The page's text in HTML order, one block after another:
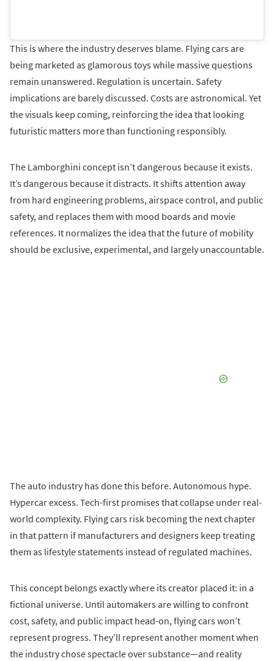
This is where the industry deserves blame. Flying cars are
being marketed as glamorous toys while massive questions
remain unanswered. Regulation is uncertain. Safety
implications are barely discussed. Costs are astronomical. Yet
the visuals keep coming, reinforcing the idea that looking
futuristic matters more than functioning responsibly.
The Lamborghini concept isn’t dangerous because it exists.
It’s dangerous because it distracts. It shifts attention away
from hard engineering problems, airspace control, and public
safety, and replaces them with mood boards and movie
references. It normalizes the idea that the future of mobility
should be exclusive, experimental, and largely unaccountable.
The auto industry has done this before. Autonomous hype.
Hypercar excess. Tech-first promises that collapse under real-
world complexity. Flying cars risk becoming the next chapter
in that pattern if manufacturers and designers keep treating
them as lifestyle statements instead of regulated machines.
This concept belongs exactly where its creator placed it: in a
fictional universe. Until automakers are willing to confront
cost, safety, and public impact head-on, flying cars won’t
represent progress. They’ll represent another moment when
the industry chose spectacle over substance—and reality